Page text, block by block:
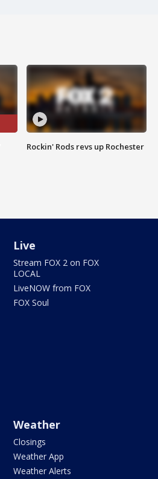
Rockin' Rods revs up Rochester
Live
Stream FOX 2 on FOX
LOCAL
LiveNOW from FOX
FOX Soul
Weather
Closings
Weather App
Weather Alerts